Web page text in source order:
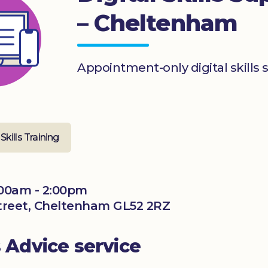
– Cheltenham
Appointment-only digital skills
Training
- 2:00pm
Cheltenham GL52 2RZ
service